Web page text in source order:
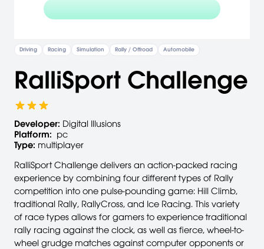
Driving Racing Simulation Rally / Offroad Automobile
RalliSport Challenge
Developer: Digital Illusions
Platform: pc
Type: multiplayer
RalliSport Challenge delivers an action-packed racing
experience by combining four different types of Rally
competition into one pulse-pounding game: Hill Climb,
traditional Rally, RallyCross, and Ice Racing. This variety
of race types allows for gamers to experience traditional
rally racing against the clock, as well as fierce, wheel-to-
wheel grudge matches against computer opponents or